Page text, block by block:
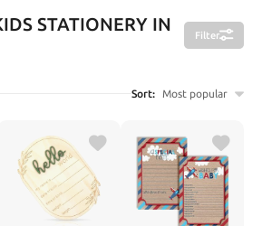
STATIONERY IN
Filter
Sort: Most popular